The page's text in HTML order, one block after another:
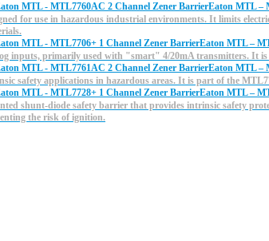
Eaton MTL –
for use in hazardous industrial environments. It limits
Eaton MTL –
inputs, primarily used with "smart" 4/20mA transmitters. It
Eaton MTL –
safety applications in hazardous areas. It is part of the
Eaton MTL –
shunt-diode safety barrier that provides intrinsic safety
the risk of ignition.